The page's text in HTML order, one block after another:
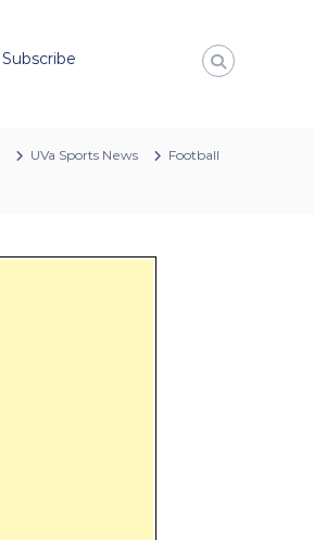
Subscribe
UVa Sports News Football